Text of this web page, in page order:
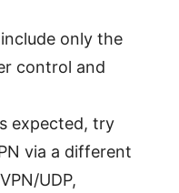
only the
control and
expected, try
via a different
UDP,